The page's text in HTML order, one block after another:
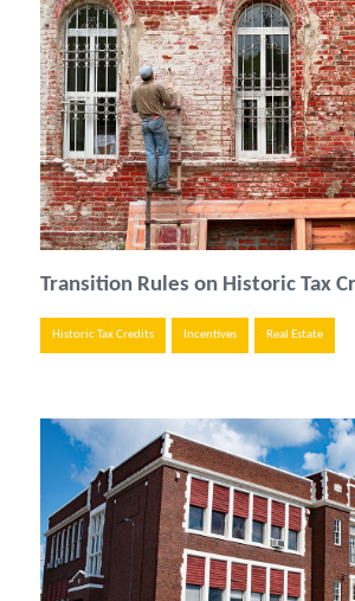
Transition Rules on Historic Tax
Historic Tax Credits Incentives Real Estate